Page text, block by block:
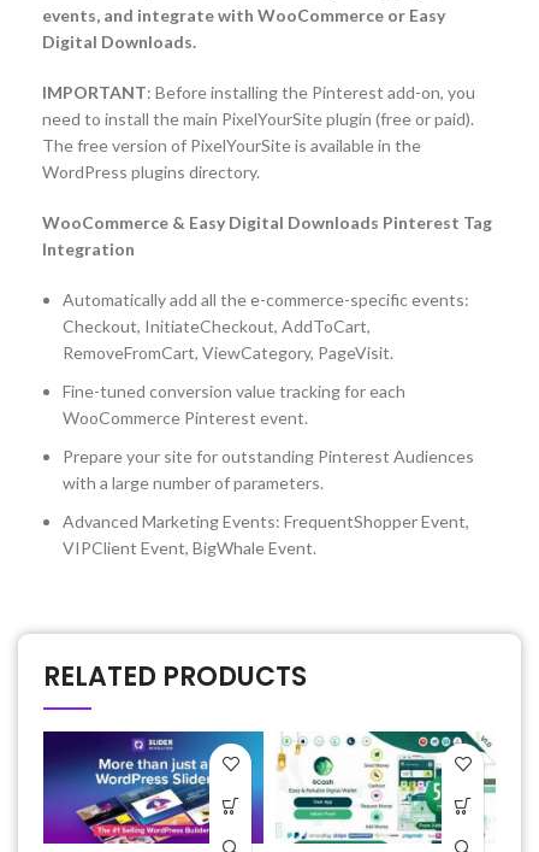
events, and integrate with WooCommerce or Easy
Digital Downloads.
IMPORTANT: Before installing the Pinterest add-on, you
need to install the main PixelYourSite plugin (free or paid).
The free version of PixelYourSite is available in the
WordPress plugins directory.
WooCommerce & Easy Digital Downloads Pinterest Tag
Integration
Automatically add all the e-commerce-specific events:
Checkout, InitiateCheckout, AddToCart,
RemoveFromCart, ViewCategory, PageVisit.
Fine-tuned conversion value tracking for each
WooCommerce Pinterest event.
Prepare your site for outstanding Pinterest Audiences
with a large number of parameters.
Advanced Marketing Events: FrequentShopper Event,
VIPClient Event, BigWhale Event.
RELATED PRODUCTS